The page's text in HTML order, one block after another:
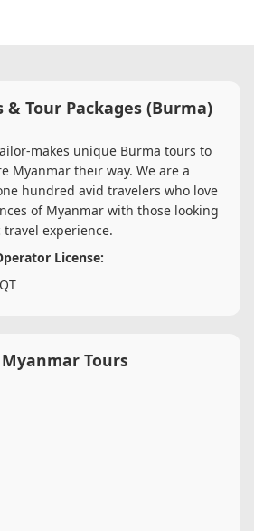
Tour Packages (Burma)
makes unique Burma tours to
Myanmar their way. We are a
hundred avid travelers who love
of Myanmar with those looking
experience.
License:
Tours